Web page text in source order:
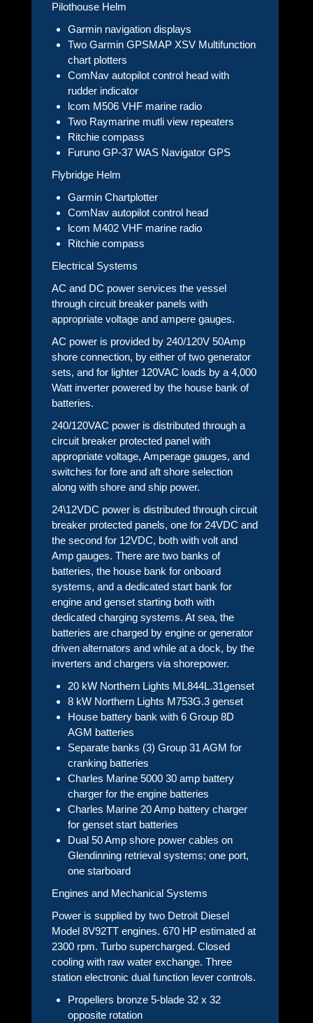
Pilothouse Helm
Garmin navigation displays
Two Garmin GPSMAP XSV Multifunction
chart plotters
ComNav autopilot control head with
rudder indicator
lcom M506 VHF marine radio
Two Raymarine mutli view repeaters
Ritchie compass
Furuno GP-37 WAS Navigator GPS
Flybridge Helm
Garmin Chartplotter
ComNav autopilot control head
lcom M402 VHF marine radio
Ritchie compass
Electrical Systems
AC and DC power services the vessel
through circuit breaker panels with
appropriate voltage and ampere gauges.
AC power is provided by 240/120V 50Amp
shore connection, by either of two generator
sets, and for lighter 120VAC loads by a 4,000
Watt inverter powered by the house bank of
batteries.
240/120VAC power is distributed through a
circuit breaker protected panel with
appropriate voltage, Amperage gauges, and
switches for fore and aft shore selection
along with shore and ship power.
24\12VDC power is distributed through circuit
breaker protected panels, one for 24VDC and
the second for 12VDC, both with volt and
Amp gauges. There are two banks of
batteries, the house bank for onboard
systems, and a dedicated start bank for
engine and genset starting both with
dedicated charging systems. At sea, the
batteries are charged by engine or generator
driven alternators and while at a dock, by the
inverters and chargers via shorepower.
20 kW Northern Lights ML844L.31genset
8 kW Northern Lights M753G.3 genset
House battery bank with 6 Group 8D
AGM batteries
Separate banks (3) Group 31 AGM for
cranking batteries
Charles Marine 5000 30 amp battery
charger for the engine batteries
Charles Marine 20 Amp battery charger
for genset start batteries
Dual 50 Amp shore power cables on
Glendinning retrieval systems; one port,
one starboard
Engines and Mechanical Systems
Power is supplied by two Detroit Diesel
Model 8V92TT engines. 670 HP estimated at
2300 rpm. Turbo supercharged. Closed
cooling with raw water exchange. Three
station electronic dual function lever controls.
Propellers bronze 5-blade 32 x 32
opposite rotation